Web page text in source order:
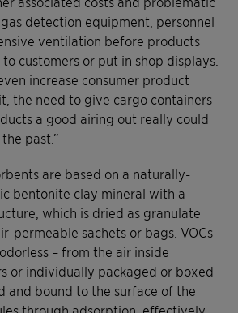
detection equipment, personnel
ventilation before products
customers or put in shop displays.
increase consumer product
the need to give cargo containers
a good airing out really could
past.”
are based on a naturally-
bentonite clay mineral with a
which is dried as granulate
permeable sachets or bags. VOCs -
– from the air inside
or individually packaged or boxed
and bound to the surface of the
through adsorption, effectively